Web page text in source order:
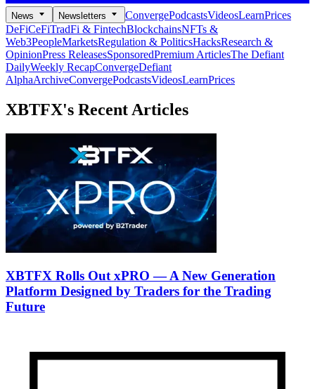
News Newsletters ConvergePodcastsVideosLearnPrices
DeFiCeFiTradFi & FintechBlockchainsNFTs &
Web3PeopleMarketsRegulation & PoliticsHacksResearch &
OpinionPress ReleasesSponsoredPremium ArticlesThe Defiant
DailyWeekly RecapConvergeDefiant
AlphaArchiveConvergePodcastsVideosLearnPrices
XBTFX's Recent Articles
XBTFX Rolls Out xPRO — A New Generation
Platform Designed by Traders for the Trading
Future